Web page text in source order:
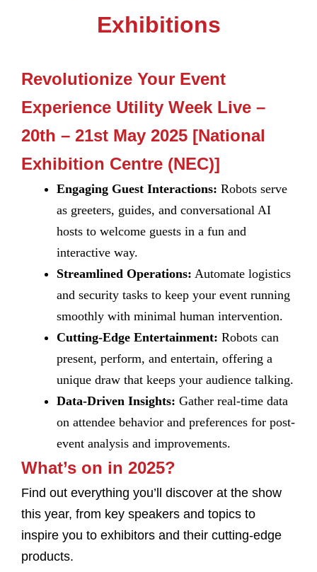
Exhibitions
Revolutionize Your Event
Experience Utility Week Live –
20th – 21st May 2025 [National
Exhibition Centre (NEC)]
Engaging Guest Interactions: Robots serve
as greeters, guides, and conversational AI
hosts to welcome guests in a fun and
interactive way.
Streamlined Operations: Automate logistics
and security tasks to keep your event running
smoothly with minimal human intervention.
Cutting-Edge Entertainment: Robots can
present, perform, and entertain, offering a
unique draw that keeps your audience talking.
Data-Driven Insights: Gather real-time data
on attendee behavior and preferences for post-
event analysis and improvements.
What’s on in 2025?
Find out everything you’ll discover at the show
this year, from key speakers and topics to
inspire you to exhibitors and their cutting-edge
products.